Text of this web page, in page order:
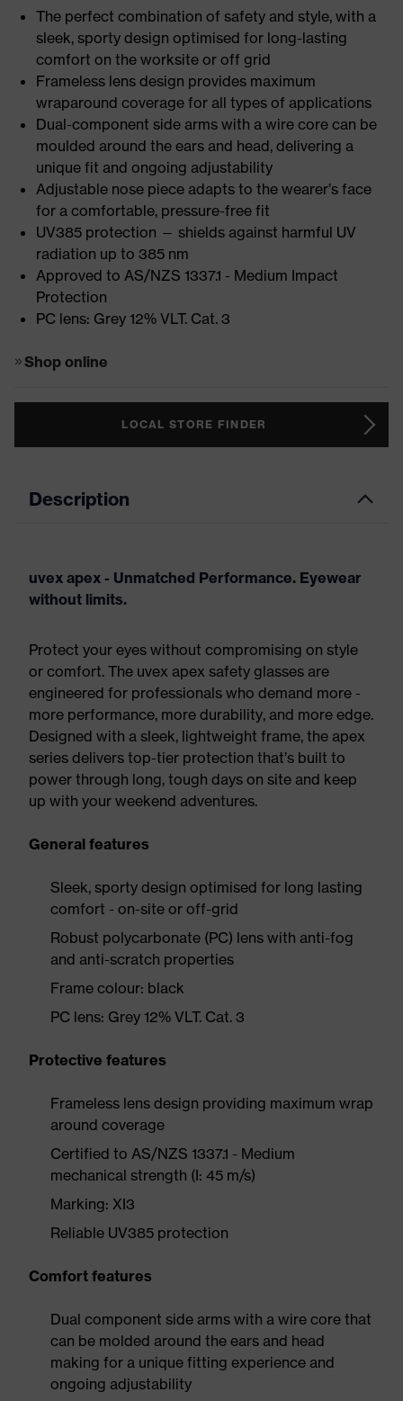
The perfect combination of safety and style, with a
sleek, sporty design optimised for long-lasting
comfort on the worksite or off grid
Frameless lens design provides maximum
wraparound coverage for all types of applications
Dual-component side arms with a wire core can be
moulded around the ears and head, delivering a
unique fit and ongoing adjustability
Adjustable nose piece adapts to the wearer’s face
for a comfortable, pressure-free fit
UV385 protection — shields against harmful UV
radiation up to 385 nm
Approved to AS/NZS 1337.1 - Medium Impact
Protection
PC lens: Grey 12% VLT. Cat. 3
Shop online
LOCAL STORE FINDER
Description
uvex apex - Unmatched Performance. Eyewear
without limits.
Protect your eyes without compromising on style
or comfort. The uvex apex safety glasses are
engineered for professionals who demand more -
more performance, more durability, and more edge.
Designed with a sleek, lightweight frame, the apex
series delivers top-tier protection that’s built to
power through long, tough days on site and keep
up with your weekend adventures.
General features
Sleek, sporty design optimised for long lasting
comfort - on-site or off-grid
Robust polycarbonate (PC) lens with anti-fog
and anti-scratch properties
Frame colour: black
PC lens: Grey 12% VLT. Cat. 3
Protective features
Frameless lens design providing maximum wrap
around coverage
Certified to AS/NZS 1337.1 - Medium
mechanical strength (I: 45 m/s)
Marking: XI3
Reliable UV385 protection
Comfort features
Dual component side arms with a wire core that
can be molded around the ears and head
making for a unique fitting experience and
ongoing adjustability